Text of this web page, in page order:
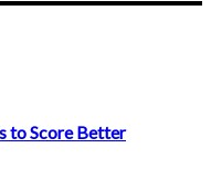
to Score Better